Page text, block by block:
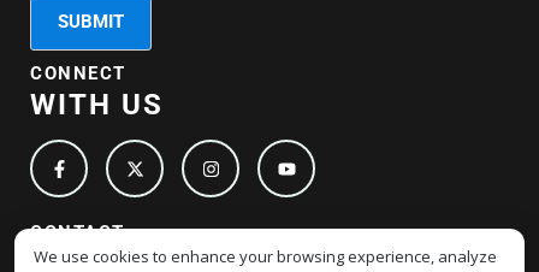
We use cookies to enhance your browsing experience, analyze
CONNECT
WITH US
CONTACT
DETAILS